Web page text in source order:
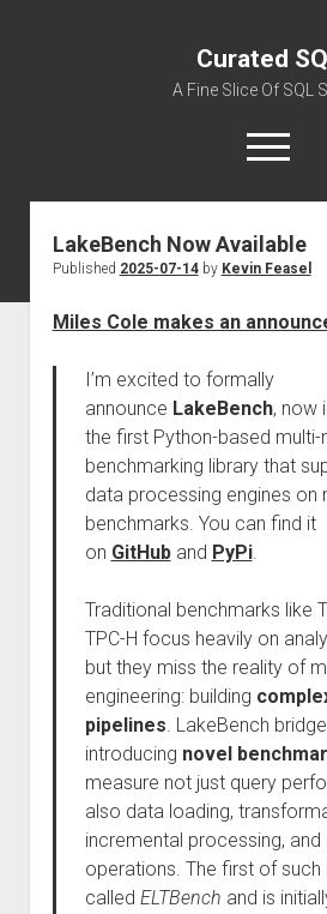
Curated
A Fine Slice Of SQL
open
menu
About
LakeBench Now Available
Published 2025-07-14by Kevin Feasel
Miles Cole makes an
I’m excited to formally
announce LakeBench, now
the first Python-based multi-
benchmarking library that
data processing engines on
benchmarks. You can find it
on GitHuband PyPi.
Traditional benchmarks like
TPC-H focus heavily on
but they miss the reality of
engineering: building
pipelines. LakeBench
introducing novel
measure not just query
also data loading,
incremental processing,
operations. The first of such
called ELTBench and is